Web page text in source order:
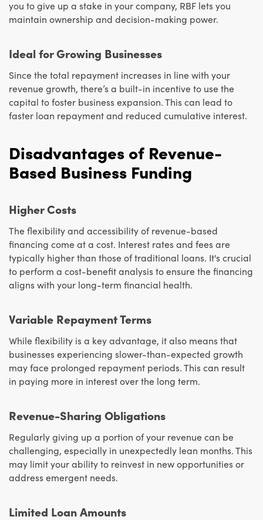
you to give up a stake in your company, RBF lets you
maintain ownership and decision-making power.
Ideal for Growing Businesses
Since the total repayment increases in line with your
revenue growth, there’s a built-in incentive to use the
capital to foster business expansion. This can lead to
faster loan repayment and reduced cumulative interest.
Disadvantages of Revenue-
Based Business Funding
Higher Costs
The flexibility and accessibility of revenue-based
financing come at a cost. Interest rates and fees are
typically higher than those of traditional loans. It's crucial
to perform a cost-benefit analysis to ensure the financing
aligns with your long-term financial health.
Variable Repayment Terms
While flexibility is a key advantage, it also means that
businesses experiencing slower-than-expected growth
may face prolonged repayment periods. This can result
in paying more in interest over the long term.
Revenue-Sharing Obligations
Regularly giving up a portion of your revenue can be
challenging, especially in unexpectedly lean months. This
may limit your ability to reinvest in new opportunities or
address emergent needs.
Limited Loan Amounts